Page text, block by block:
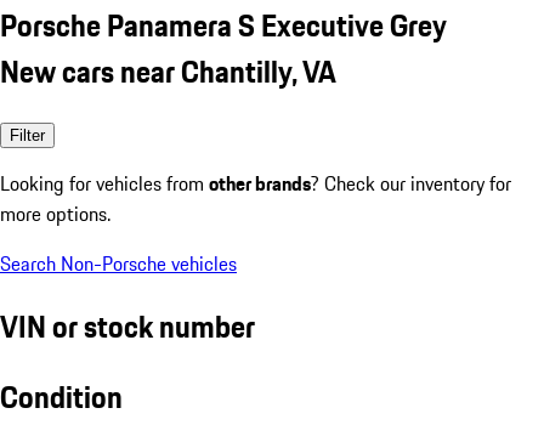
Porsche Panamera S Executive Grey
New cars near Chantilly, VA
Filter
Looking for vehicles from other brands? Check our inventory for
more options.
Search Non-Porsche vehicles
VIN or stock number
Condition